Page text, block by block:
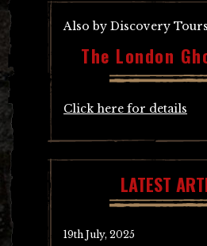
Also by Discovery
The London
Click here for details
LATEST
19th July, 2025